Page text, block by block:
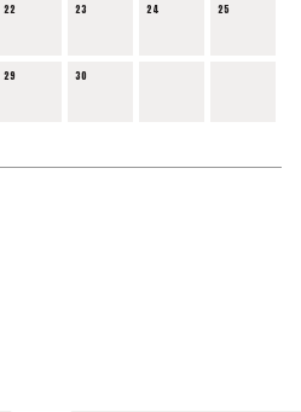
22 23 24 25
29 30